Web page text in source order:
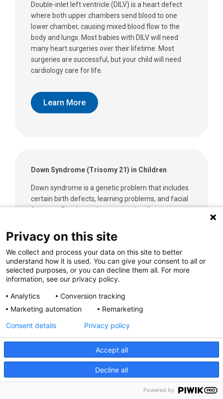
Double-inlet left ventricle (DILV) is a heart defect
where both upper chambers send blood to one
lower chamber, causing mixed blood flow to the
body and lungs. Most babies with DILV will need
many heart surgeries over their lifetime. Most
surgeries are successful, but your child will need
cardiology care for life.
Learn More
Down Syndrome (Trisomy 21) in Children
Down syndrome is a genetic problem that includes
certain birth defects, learning problems, and facial
features. Read on to learn more details.
Learn More
D-Transposition of the Great Vessels
D-Transposition of the great vessels (d-TGA) is a
congenital heart defect where the aorta and
pulmonary artery are switched from their normal
positions. Shortly after birth, babies with d-TGA are
blue because not enough oxygen is getting to the
body.
Privacy on this site
We collect and process your data on this site to better
understand how it is used. You can give your consent to all or
selected purposes, or you can decline them all. For more
information, see our privacy policy.
Analytics
Conversion tracking
Marketing automation
Remarketing
Accept all
Decline all
Consent details Privacy policy
Powered by